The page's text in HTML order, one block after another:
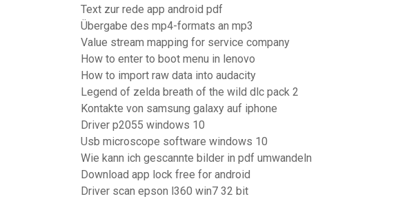
Text zur rede app android pdf
Übergabe des mp4-formats an mp3
Value stream mapping for service company
How to enter to boot menu in lenovo
How to import raw data into audacity
Legend of zelda breath of the wild dlc pack 2
Kontakte von samsung galaxy auf iphone
Driver p2055 windows 10
Usb microscope software windows 10
Wie kann ich gescannte bilder in pdf umwandeln
Download app lock free for android
Driver scan epson l360 win7 32 bit